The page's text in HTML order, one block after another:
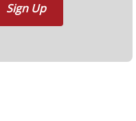
Sign Up